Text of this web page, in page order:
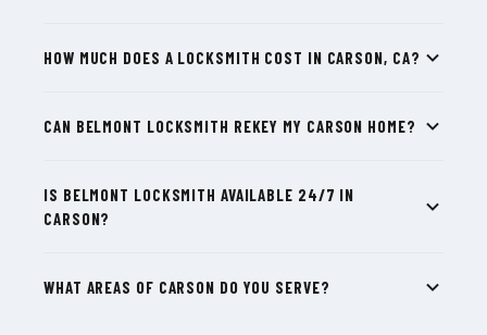
HOW MUCH DOES A LOCKSMITH COST IN CARSON, CA?
CAN BELMONT LOCKSMITH REKEY MY CARSON HOME?
IS BELMONT LOCKSMITH AVAILABLE 24/7 IN
CARSON?
WHAT AREAS OF CARSON DO YOU SERVE?